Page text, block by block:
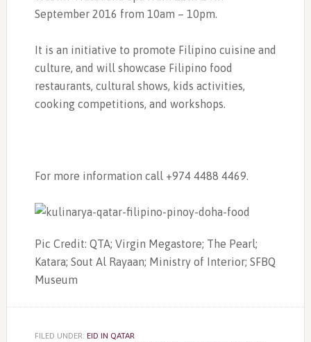
September 2016 from 10am – 10pm.
It is an initiative to promote Filipino cuisine and
culture, and will showcase Filipino food
restaurants, cultural shows, kids activities,
cooking competitions, and workshops.
For more information call +974 4488 4469.
Pic Credit: QTA; Virgin Megastore; The Pearl;
Katara; Sout Al Rayaan; Ministry of Interior; SFBQ
Museum
FILED UNDER: EID IN QATAR